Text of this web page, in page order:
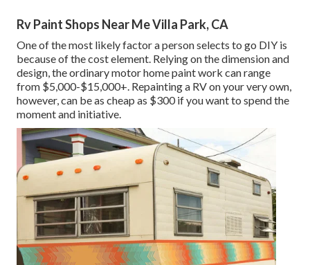
Rv Paint Shops Near Me Villa Park, CA
One of the most likely factor a person selects to go DIY is
because of the cost element. Relying on the dimension and
design, the ordinary motor home paint work can range
from $5,000-$15,000+. Repainting a RV on your very own,
however, can be as cheap as $300 if you want to spend the
moment and initiative.